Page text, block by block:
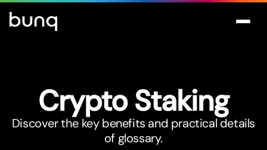
Crypto Staking
Discover the key benefits and practical details
of glossary.